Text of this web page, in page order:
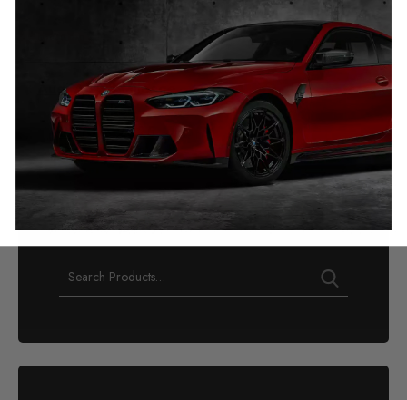
Audi A8 S8 Mileage
Blocker
2010 – 2025
£299.00 – £349.00